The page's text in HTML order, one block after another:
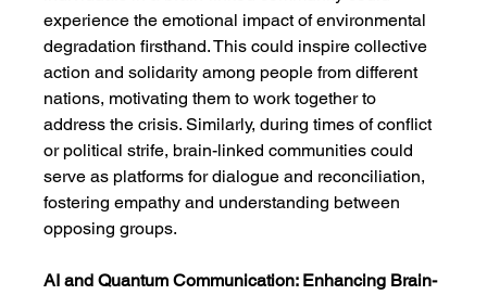
experience the emotional impact of environmental
degradation firsthand. This could inspire collective
action and solidarity among people from different
nations, motivating them to work together to
address the crisis. Similarly, during times of conflict
or political strife, brain-linked communities could
serve as platforms for dialogue and reconciliation,
fostering empathy and understanding between
opposing groups.
AI and Quantum Communication: Enhancing Brain-